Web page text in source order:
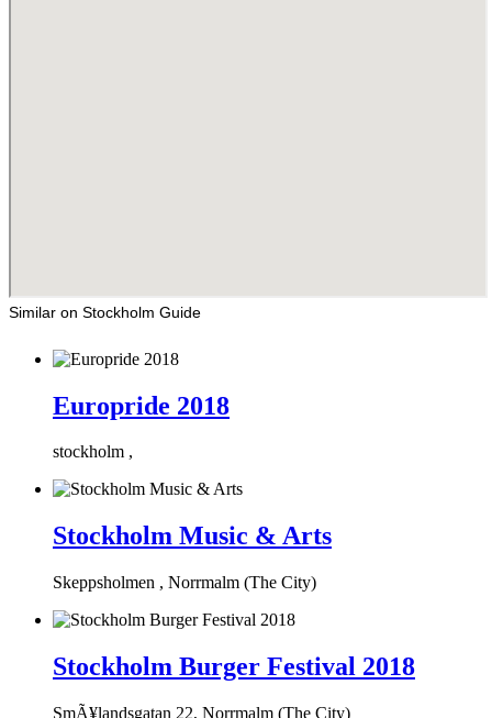
Similar on Stockholm Guide
Europride 2018
stockholm ,
Stockholm Music & Arts
Skeppsholmen , Norrmalm (The City)
Stockholm Burger Festival 2018
SmÃ¥landsgatan 22, Norrmalm (The City)